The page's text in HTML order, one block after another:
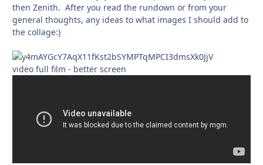
then Zenith. After you read the rundown or from your
general thoughts, any ideas to what images I should add to
the collage:)
video full film - better screen